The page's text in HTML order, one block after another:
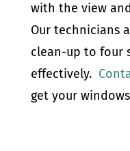
with the view
Our technicians
clean-up to four
effectively.
get your